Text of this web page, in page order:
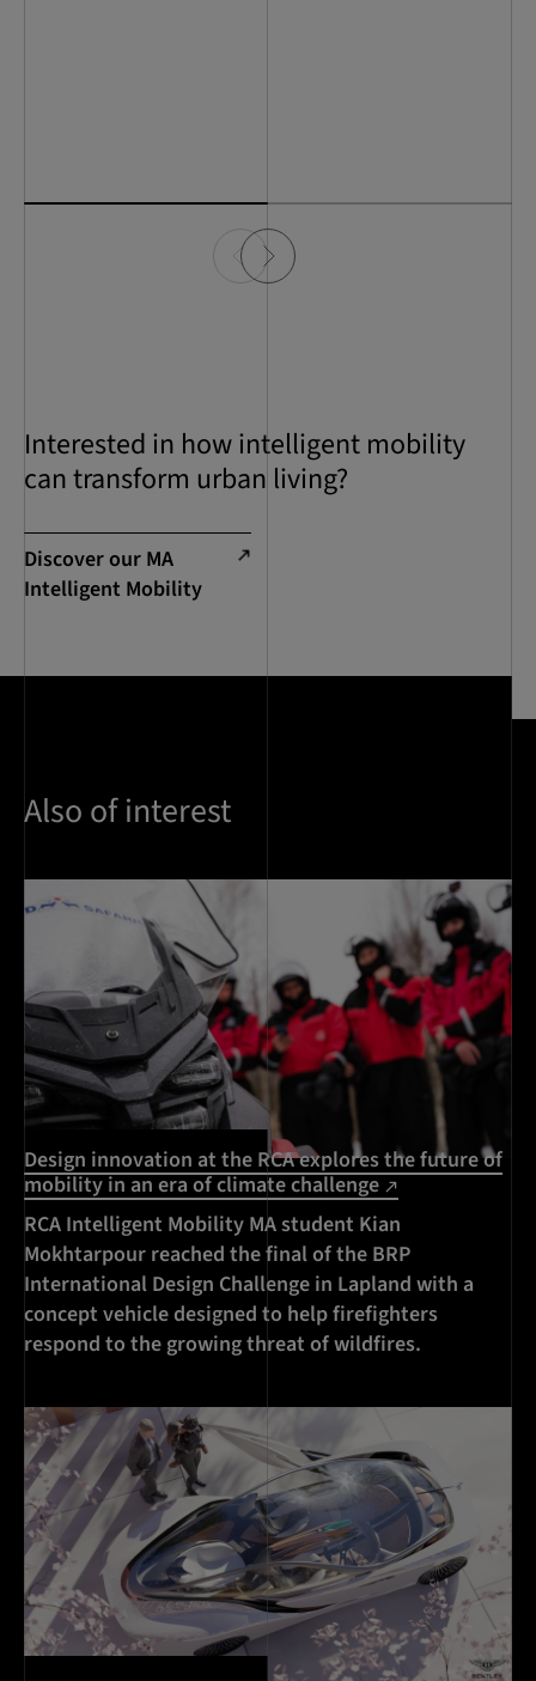
Interested in how intelligent mobility
can transform urban living?
Discover our MA
Intelligent Mobility
Also of interest
Design innovation at the RCA explores the future of
mobility in an era of climate challenge
RCA Intelligent Mobility MA student Kian
Mokhtarpour reached the final of the BRP
International Design Challenge in Lapland with a
concept vehicle designed to help firefighters
respond to the growing threat of wildfires.